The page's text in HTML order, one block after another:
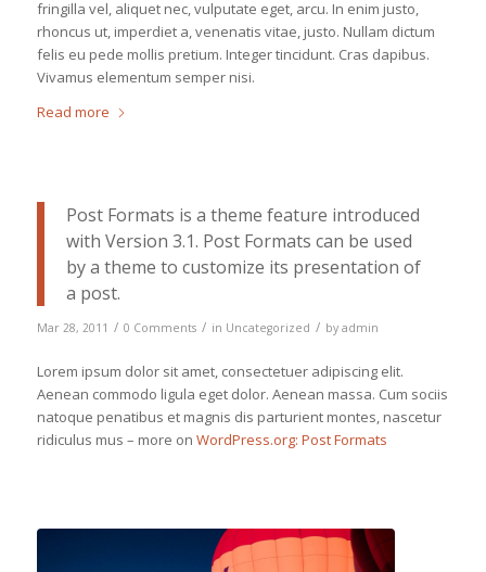
fringilla vel, aliquet nec, vulputate eget, arcu. In enim justo,
rhoncus ut, imperdiet a, venenatis vitae, justo. Nullam dictum
felis eu pede mollis pretium. Integer tincidunt. Cras dapibus.
Vivamus elementum semper nisi.
Read more
Post Formats is a theme feature introduced
with Version 3.1. Post Formats can be used
by a theme to customize its presentation of
a post.
Mar 28, 2011 / 0 Comments / in Uncategorized / by admin
Lorem ipsum dolor sit amet, consectetuer adipiscing elit.
Aenean commodo ligula eget dolor. Aenean massa. Cum sociis
natoque penatibus et magnis dis parturient montes, nascetur
ridiculus mus – more on WordPress.org: Post Formats